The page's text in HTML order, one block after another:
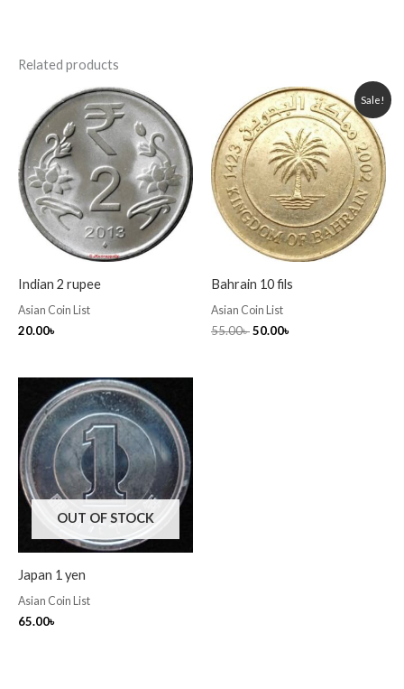
Related products
Indian 2 rupee
Asian Coin List
20.00৳
Sale!
Bahrain 10 fils
Asian Coin List
55.00৳
Original
price
was:
55.00৳ .
50.00৳
Current
price
is:
50.00৳ .
OUT OF STOCK
Japan 1 yen
Asian Coin List
65.00৳